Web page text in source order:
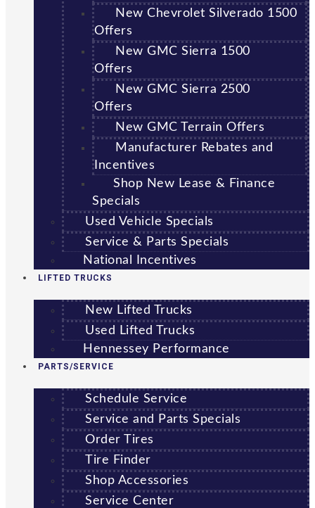
New Chevrolet Silverado 1500
Offers
New GMC Sierra 1500
Offers
New GMC Sierra 2500
Offers
New GMC Terrain Offers
Manufacturer Rebates and
Incentives
Shop New Lease & Finance
Specials
Used Vehicle Specials
Service & Parts Specials
National Incentives
LIFTED TRUCKS
New Lifted Trucks
Used Lifted Trucks
Hennessey Performance
PARTS/SERVICE
Schedule Service
Service and Parts Specials
Order Tires
Tire Finder
Shop Accessories
Service Center